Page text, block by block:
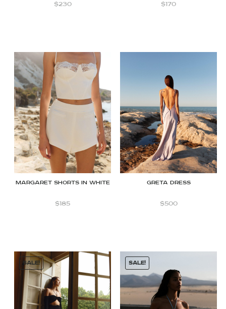
$230 $170
Margaret shorts in White
$185
Greta dress
$500
SALE! SALE!